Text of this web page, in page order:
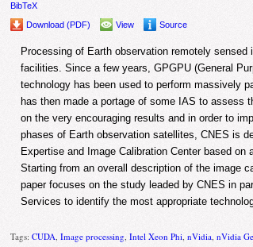
BibTeX
Download (PDF)
View Source
Processing of Earth observation remotely
facilities. Since a few years, GPGPU (General
technology has been used to perform massively
has then made a portage of some IAS to assess
on the very encouraging results and in order to
phases of Earth observation satellites, CNES is
Expertise and Image Calibration Center based
Starting from an overall description of the image
paper focuses on the study leaded by CNES in
Services to identify the most appropriate
Tags:CUDA ,Image processing ,Intel Xeon Phi ,nVidia ,nVidia